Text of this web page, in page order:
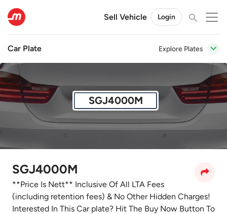
Sell Vehicle Login
Car Plate Explore Plates
SGJ4000M
SGJ4000M
**Price Is Nett** Inclusive Of All LTA Fees
(including retention fees) & No Other Hidden Charges!
Interested In This Car plate? Hit The Buy Now Button To